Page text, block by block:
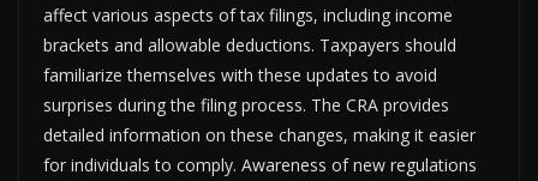
affect various aspects of tax filings, including income
brackets and allowable deductions. Taxpayers should
familiarize themselves with these updates to avoid
surprises during the filing process. The CRA provides
detailed information on these changes, making it easier
for individuals to comply. Awareness of new regulations